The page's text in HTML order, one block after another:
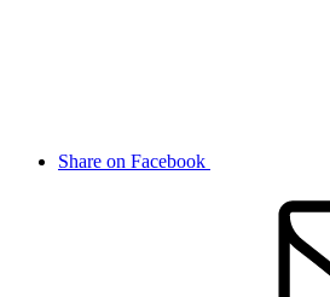
Share on Facebook